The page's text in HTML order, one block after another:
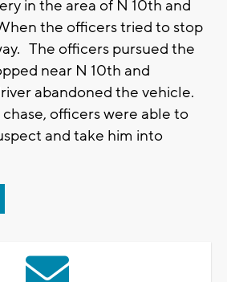
in the area of N 10th and
the officers tried to stop
The officers pursued the
near N 10th and
abandoned the vehicle.
officers were able to
and take him into